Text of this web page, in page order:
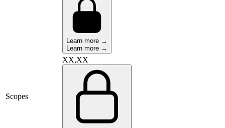
Learn more →
Learn more →
Scopes
XX,XX